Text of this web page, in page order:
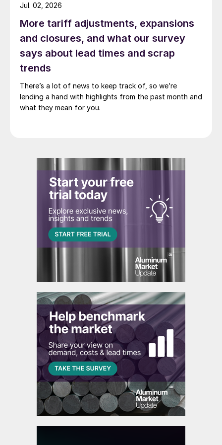
More tariff adjustments, expansions
and closures, and what our survey
says about lead times and scrap
trends
There’s a lot of news to keep track of, so we’re
lending a hand with highlights from the past month and
what they mean for you.
Jul. 02, 2026